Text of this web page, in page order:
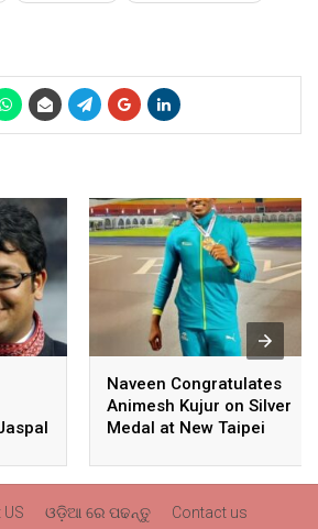
Naveen Congratulates
Animesh Kujur on Silver
Medal at New Taipei
Championships,
Qualification
ଓଡ଼ିଆ ରେ ପଢନ୍ତୁ Contact us